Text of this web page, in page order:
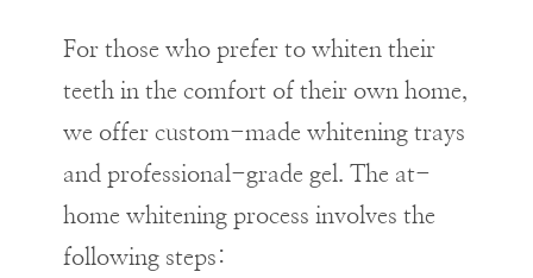
For those who prefer to whiten their
teeth in the comfort of their own home,
we offer custom-made whitening trays
and professional-grade gel. The at-
home whitening process involves the
following steps: